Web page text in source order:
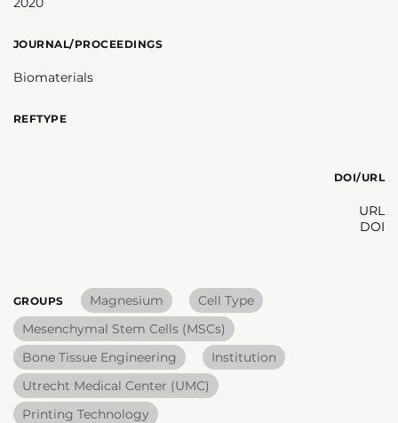
JOURNAL/PROCEEDINGS
Biomaterials
REFTYPE
DOI/URL
URL
DOI
GROUPS Magnesium
Cell Type
Mesenchymal Stem Cells (MSCs)
Bone Tissue Engineering
Institution
Utrecht Medical Center (UMC)
Printing Technology